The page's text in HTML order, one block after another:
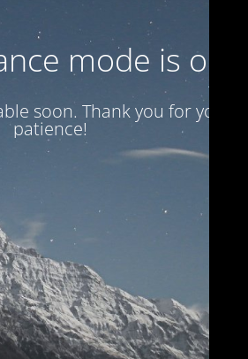
mode is on
soon. Thank you for your
patience!